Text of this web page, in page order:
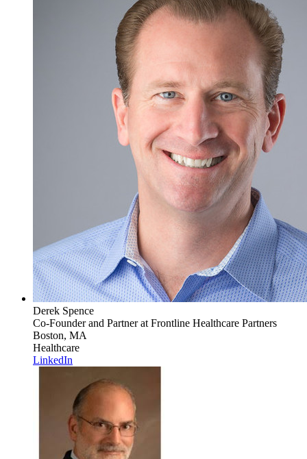
Derek Spence
Co-Founder and Partnerat Frontline Healthcare Partners
Boston, MA
Healthcare
LinkedIn